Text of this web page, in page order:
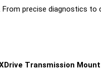
precise diagnostics to
Transmission